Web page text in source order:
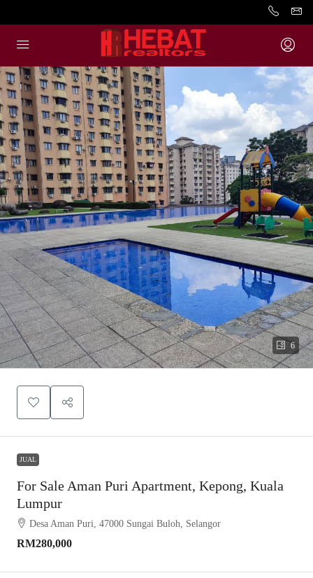
6
JUAL
For Sale Aman Puri Apartment, Kepong, Kuala
Lumpur
Desa Aman Puri, 47000 Sungai Buloh, Selangor
RM280,000